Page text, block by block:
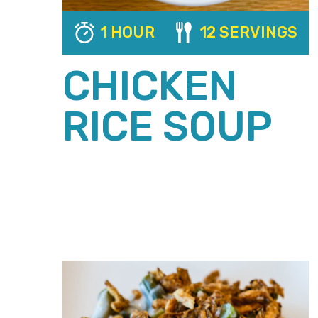
1 HOUR 12 SERVINGS
CHICKEN
RICE SOUP